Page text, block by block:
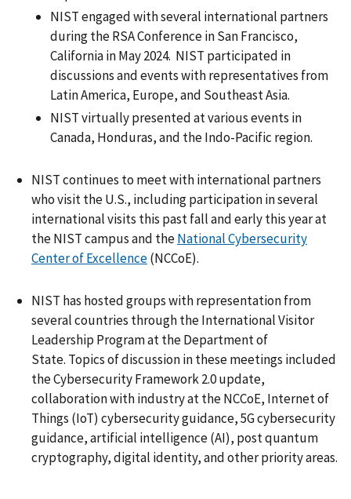
NIST engaged with several international partners
during the RSA Conference in San Francisco,
California in May 2024. NIST participated in
discussions and events with representatives from
Latin America, Europe, and Southeast Asia.
NIST virtually presented at various events in
Canada, Honduras, and the Indo-Pacific region.
NIST continues to meet with international partners
who visit the U.S., including participation in several
international visits this past fall and early this year at
the NIST campus and theNational Cybersecurity
Center of Excellence(NCCoE).
NIST has hosted groups with representation from
several countries through the International Visitor
Leadership Program at the Department of
State. Topics of discussion in these meetings included
the Cybersecurity Framework 2.0 update,
collaboration with industry at the NCCoE, Internet of
Things (IoT) cybersecurity guidance, 5G cybersecurity
guidance, artificial intelligence (AI), post quantum
cryptography, digital identity, and other priority areas.